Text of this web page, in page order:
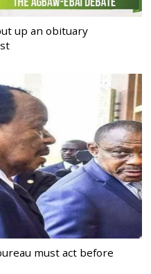
up an obituary
must act before